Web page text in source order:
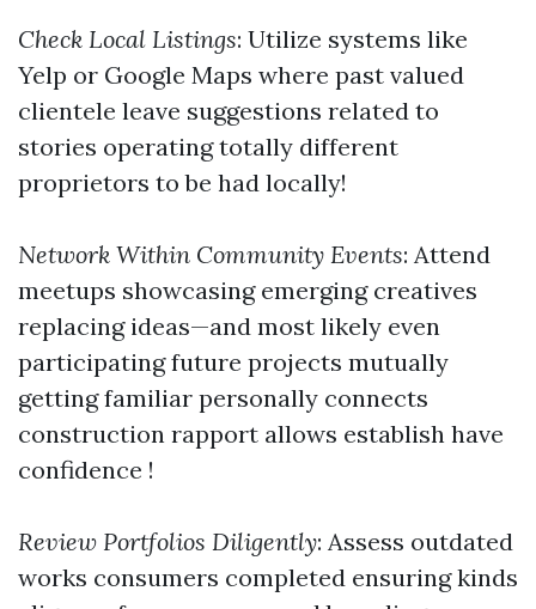
Check Local Listings: Utilize systems like
Yelp or Google Maps where past valued
clientele leave suggestions related to
stories operating totally different
proprietors to be had locally!
Network Within Community Events: Attend
meetups showcasing emerging creatives
replacing ideas—and most likely even
participating future projects mutually
getting familiar personally connects
construction rapport allows establish have
confidence !
Review Portfolios Diligently: Assess outdated
works consumers completed ensuring kinds